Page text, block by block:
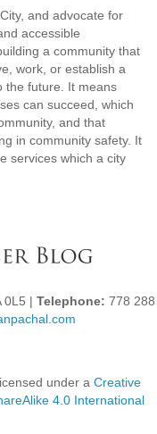
and advocate for
accessible
a community that
work, or establish a
the future. It means
can succeed, which
and that
in community safety. It
services which a city
0L5 | Telephone: 778 288
under a Creative
4.0 International